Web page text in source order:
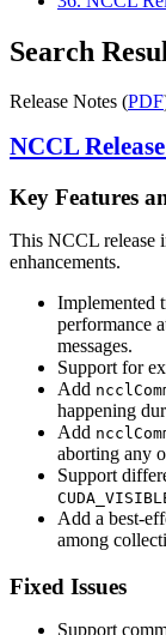
Search
Release Notes (PDF
NCCL
Key Features
This NCCL release
enhancements.
Implemented
performance
messages.
Support for
Add
happening
Add
aborting any
Support
Add a best-
among
Fixed Issues
Support